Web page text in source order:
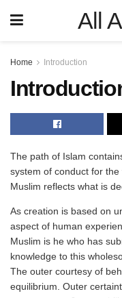
All
Home Introduction
The path of Islam
system of conduct for
Muslim reflects what is
As creation is based on
aspect of human
Muslim is he who has
knowledge to this
The outer courtesy of
equilibrium. Outer